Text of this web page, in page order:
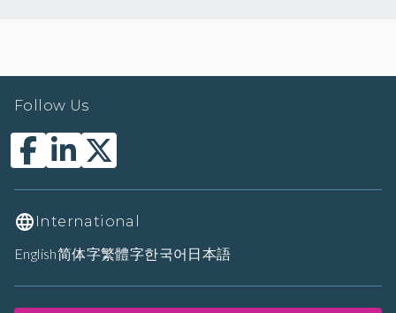
Follow Us
International
English简体字繁體字한국어 日本語